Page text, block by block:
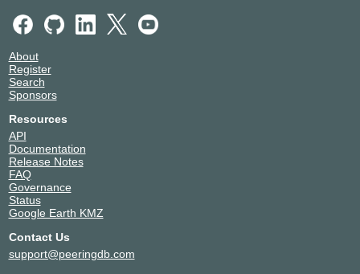
About
Register
Search
Sponsors
Resources
API
Documentation
Release Notes
FAQ
Governance
Status
Google Earth KMZ
Contact Us
support@peeringdb.com